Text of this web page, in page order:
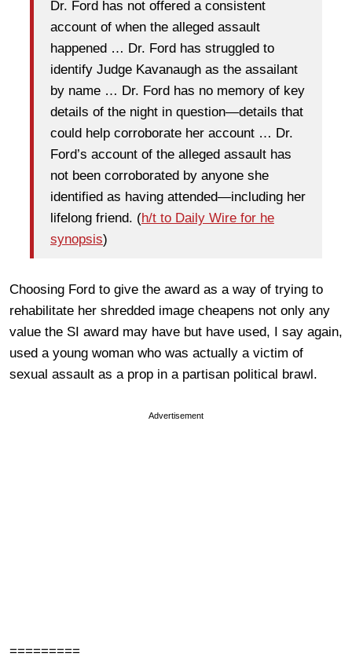
Dr. Ford has not offered a consistent
account of when the alleged assault
happened … Dr. Ford has struggled to
identify Judge Kavanaugh as the assailant
by name … Dr. Ford has no memory of key
details of the night in question—details that
could help corroborate her account … Dr.
Ford’s account of the alleged assault has
not been corroborated by anyone she
identified as having attended—including her
lifelong friend. (h/t to Daily Wire for he
synopsis)
Choosing Ford to give the award as a way of trying to
rehabilitate her shredded image cheapens not only any
value the SI award may have but have used, I say again,
used a young woman who was actually a victim of
sexual assault as a prop in a partisan political brawl.
Advertisement
=========